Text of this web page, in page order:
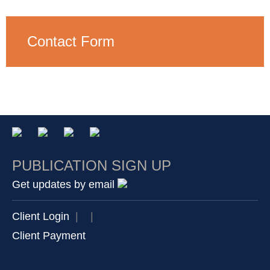
Contact Form
PUBLICATION SIGN UP
Get updates by email
Client Login
Client Payment